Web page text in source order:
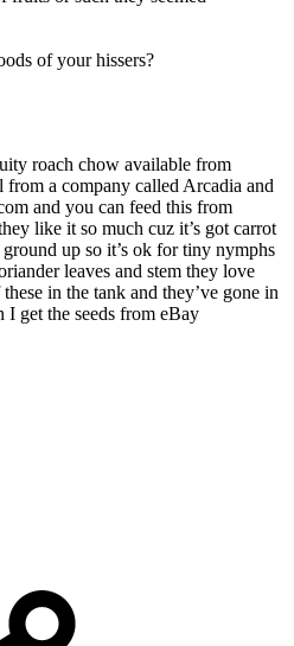
of your hissers?
roach chow available from
a company called Arcadia and
and you can feed this from
like it so much cuz it’s got carrot
up so it’s ok for tiny nymphs
leaves and stem they love
in the tank and they’ve gone in
get the seeds from eBay